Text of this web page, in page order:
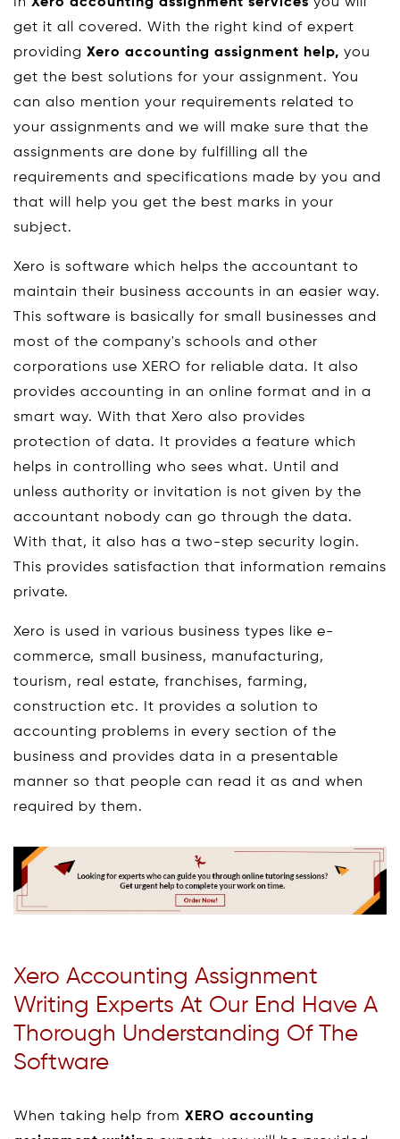
get it all covered. With the right kind of expert
providing Xero accounting assignment help, you
get the best solutions for your assignment. You
can also mention your requirements related to
your assignments and we will make sure that the
assignments are done by fulfilling all the
requirements and specifications made by you and
that will help you get the best marks in your
subject.
Xero is software which helps the accountant to
maintain their business accounts in an easier way.
This software is basically for small businesses and
most of the company's schools and other
corporations use XERO for reliable data. It also
provides accounting in an online format and in a
smart way. With that Xero also provides
protection of data. It provides a feature which
helps in controlling who sees what. Until and
unless authority or invitation is not given by the
accountant nobody can go through the data.
With that, it also has a two-step security login.
This provides satisfaction that information remains
private.
Xero is used in various business types like e-
commerce, small business, manufacturing,
tourism, real estate, franchises, farming,
construction etc. It provides a solution to
accounting problems in every section of the
business and provides data in a presentable
manner so that people can read it as and when
required by them.
Xero Accounting Assignment
Writing Experts At Our End Have A
Thorough Understanding Of The
Software
When taking help from XERO accounting